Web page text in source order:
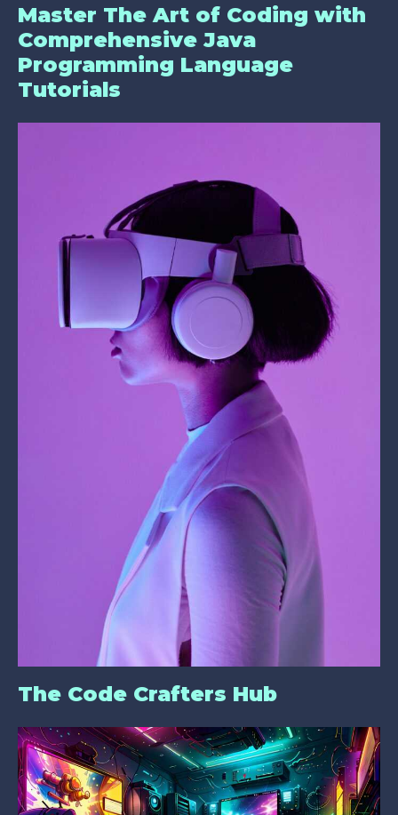
Master The Art of Coding with
Comprehensive Java
Programming Language
Tutorials
The Code Crafters Hub